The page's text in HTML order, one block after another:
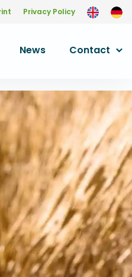
Privacy Policy
News Contact